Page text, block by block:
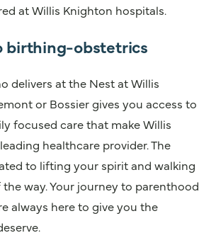
at Willis Knighton hospitals.
birthing-obstetrics
delivers at the Nest at Willis
or Bossier gives you access to
focused care that make Willis
healthcare provider. The
to lifting your spirit and walking
way. Your journey to parenthood
always here to give you the